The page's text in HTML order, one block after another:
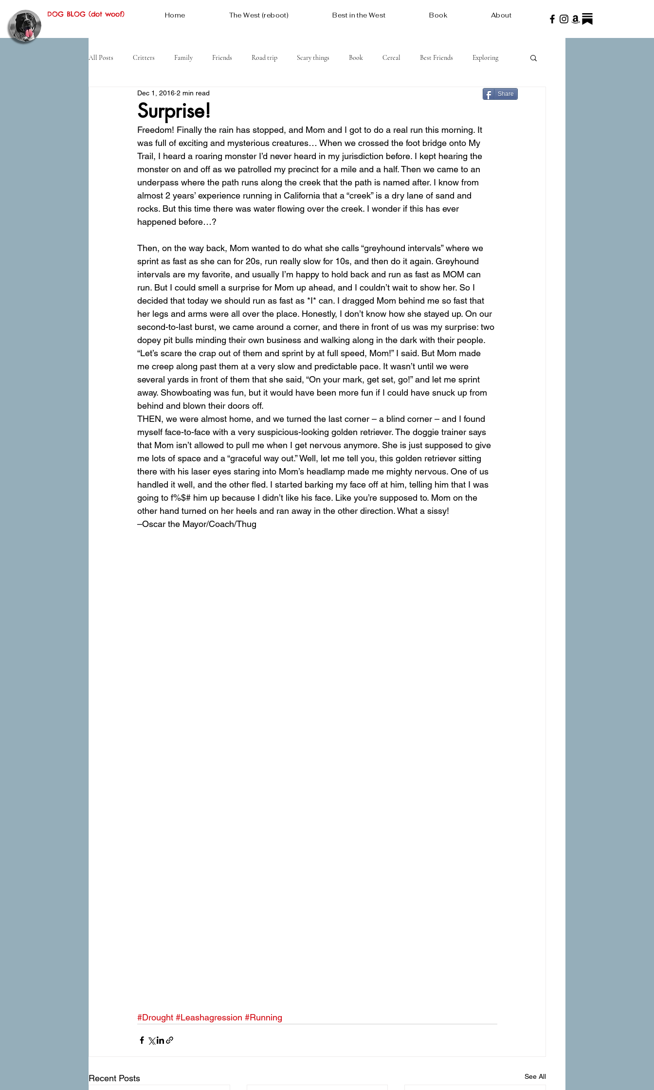
DOG BLOG (dot woof) Home The West (reboot) Best in the West Book About
All Posts Critters Family Friends Road trip Scary things Book Cereal Best Friends Exploring
Desert History
Surprise!
Dec 1, 2016 2 min read
Freedom! Finally the rain has stopped, and Mom and I got to do a real run this morning. It
was full of exciting and mysterious creatures… When we crossed the foot bridge onto My
Trail, I heard a roaring monster I’d never heard in my jurisdiction before. I kept hearing the
monster on and off as we patrolled my precinct for a mile and a half. Then we came to an
underpass where the path runs along the creek that the path is named after. I know from
almost 2 years’ experience running in California that a “creek” is a dry lane of sand and
rocks. But this time there was water flowing over the creek. I wonder if this has ever
happened before…?
Then, on the way back, Mom wanted to do what she calls “greyhound intervals” where we
sprint as fast as she can for 20s, run really slow for 10s, and then do it again. Greyhound
intervals are my favorite, and usually I’m happy to hold back and run as fast as MOM can
run. But I could smell a surprise for Mom up ahead, and I couldn’t wait to show her. So I
decided that today we should run as fast as *I* can. I dragged Mom behind me so fast that
her legs and arms were all over the place. Honestly, I don’t know how she stayed up. On our
second-to-last burst, we came around a corner, and there in front of us was my surprise: two
dopey pit bulls minding their own business and walking along in the dark with their people.
“Let’s scare the crap out of them and sprint by at full speed, Mom!” I said. But Mom made
me creep along past them at a very slow and predictable pace. It wasn’t until we were
several yards in front of them that she said, “On your mark, get set, go!” and let me sprint
away. Showboating was fun, but it would have been more fun if I could have snuck up from
behind and blown their doors off.
THEN, we were almost home, and we turned the last corner – a blind corner – and I found
myself face-to-face with a very suspicious-looking golden retriever. The doggie trainer says
that Mom isn’t allowed to pull me when I get nervous anymore. She is just supposed to give
me lots of space and a “graceful way out.” Well, let me tell you, this golden retriever sitting
there with his laser eyes staring into Mom’s headlamp made me mighty nervous. One of us
handled it well, and the other fled. I started barking my face off at him, telling him that I was
going to f%$# him up because I didn’t like his face. Like you’re supposed to. Mom on the
other hand turned on her heels and ran away in the other direction. What a sissy!
–Oscar the Mayor/Coach/Thug
#Drought #Leashagression #Running
Recent Posts See All
Share